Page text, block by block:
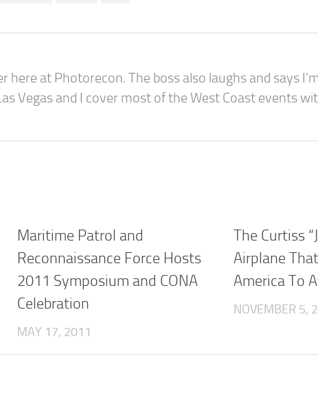
here at Photorecon. The boss also laughs and says
Vegas and I cover most of the West Coast events
Maritime Patrol and
Reconnaissance Force Hosts
2011 Symposium and CONA
Celebration
MAY 17, 2011
The Curtiss
Airplane
America To
NOVEMBER 5,